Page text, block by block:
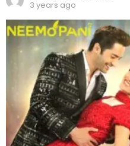
Latest Drama, ‘Chand
Team Neemopani
3 years ago
Comments
OUR SITE FACEBOOK